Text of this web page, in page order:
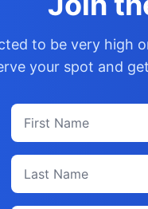
to be very high
your spot and